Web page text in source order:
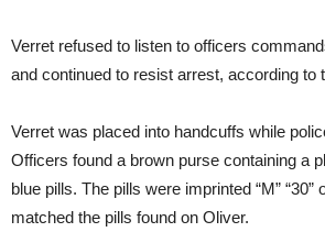
Verret refused to listen to officers
and continued to resist arrest, according to
Verret was placed into handcuffs while
Officers found a brown purse containing a
blue pills. The pills were imprinted “M”
matched the pills found on Oliver.